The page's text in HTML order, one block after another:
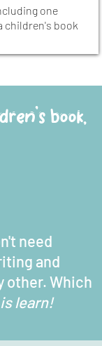
one
children's book
book,
need
and
other. Which
is learn!